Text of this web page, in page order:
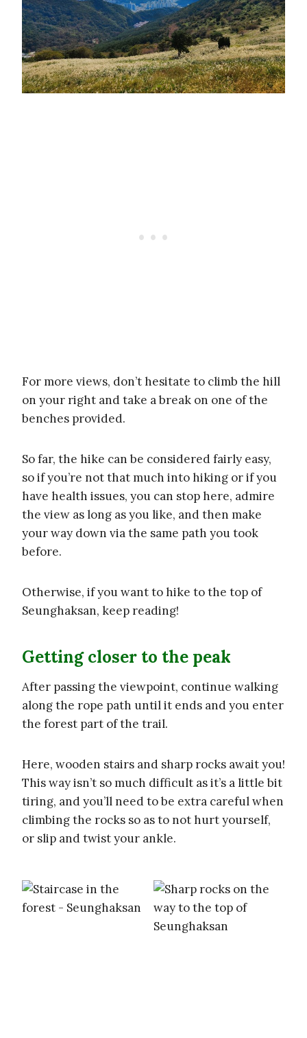
For more views, don’t hesitate to climb the hill
on your right and take a break on one of the
benches provided.
So far, the hike can be considered fairly easy,
so if you’re not that much into hiking or if you
have health issues, you can stop here, admire
the view as long as you like, and then make
your way down via the same path you took
before.
Otherwise, if you want to hike to the top of
Seunghaksan, keep reading!
Getting closer to the peak
After passing the viewpoint, continue walking
along the rope path until it ends and you enter
the forest part of the trail.
Here, wooden stairs and sharp rocks await you!
This way isn’t so much difficult as it’s a little bit
tiring, and you’ll need to be extra careful when
climbing the rocks so as to not hurt yourself,
or slip and twist your ankle.